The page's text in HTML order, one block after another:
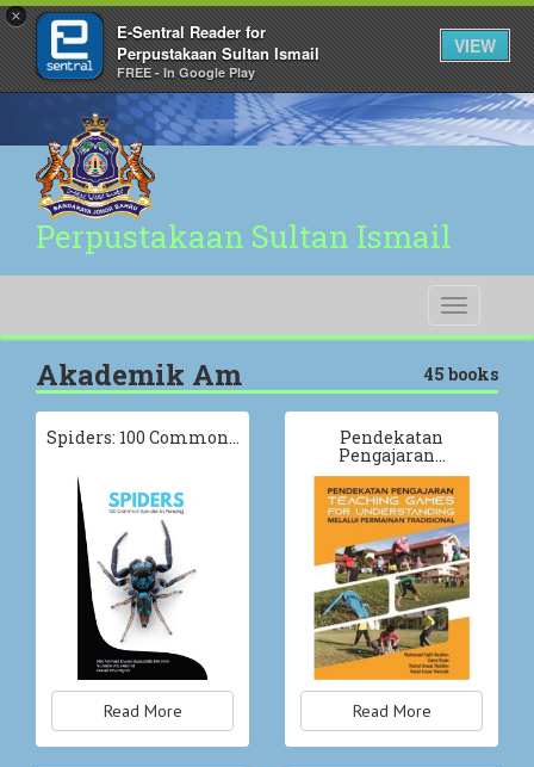
×
E-Sentral Reader for
Perpustakaan Sultan Ismail
FREE - In Google Play
VIEW
Perpustakaan Sultan Ismail
Toggle
Akademik Am 45 books
Spiders: 100 Common…
Read More
Pendekatan
Pengajaran…
Read More